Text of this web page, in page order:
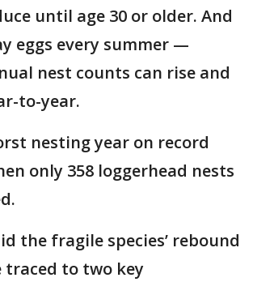
until age 30 or older. And
eggs every summer —
nest counts can rise and
to-year.
nesting year on record
only 358 loggerhead nests
the fragile species’ rebound
traced to two key